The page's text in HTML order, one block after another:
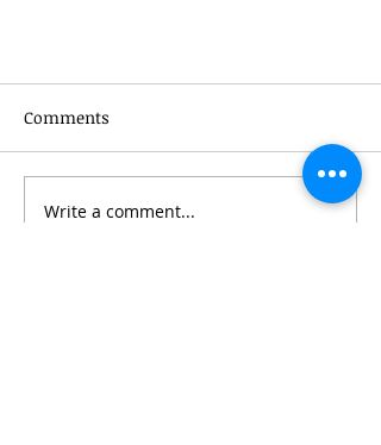
Comments
Write a comment...